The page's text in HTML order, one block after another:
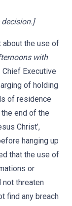
about the use of
with
Executive
of holding
of residence
end of the
Christ’,
hanging up
that the use of
or
threaten
find any breach